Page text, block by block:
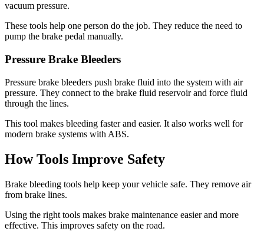
vacuum pressure.
These tools help one person do the job. They reduce the need to
pump the brake pedal manually.
Pressure Brake Bleeders
Pressure brake bleeders push brake fluid into the system with air
pressure. They connect to the brake fluid reservoir and force fluid
through the lines.
This tool makes bleeding faster and easier. It also works well for
modern brake systems with ABS.
How Tools Improve Safety
Brake bleeding tools help keep your vehicle safe. They remove air
from brake lines.
Using the right tools makes brake maintenance easier and more
effective. This improves safety on the road.